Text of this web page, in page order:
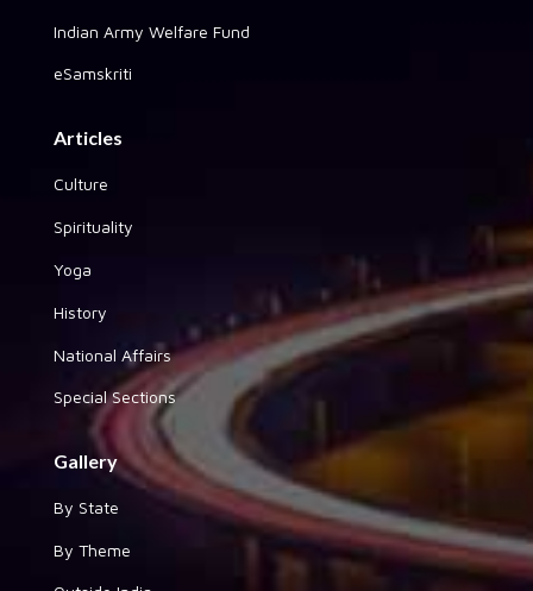
Indian Army Welfare Fund
eSamskriti
Articles
Culture
Spirituality
Yoga
History
National Affairs
Special Sections
Gallery
By State
By Theme